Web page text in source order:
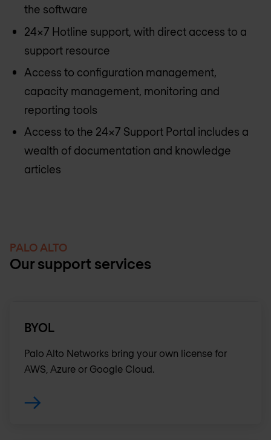
the software
24x7 Hotline support, with direct access to a
support resource
Access to configuration management,
capacity management, monitoring and
reporting tools
Access to the 24x7 Support Portal includes a
wealth of documentation and knowledge
articles
PALO ALTO
Our support services
BYOL
Palo Alto Networks bring your own license for
AWS, Azure or Google Cloud.